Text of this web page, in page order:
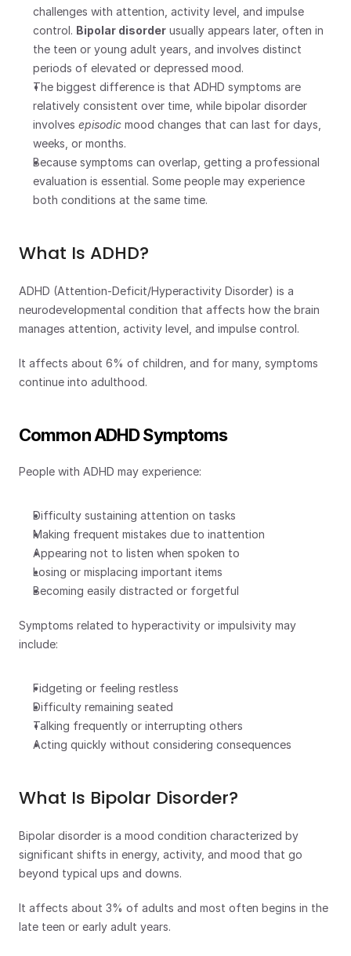
challenges with attention, activity level, and impulse
control. Bipolar disorder usually appears later, often in
the teen or young adult years, and involves distinct
periods of elevated or depressed mood.
The biggest difference is that ADHD symptoms are
relatively consistent over time, while bipolar disorder
involves episodic mood changes that can last for days,
weeks, or months.
Because symptoms can overlap, getting a professional
evaluation is essential. Some people may experience
both conditions at the same time.
What Is ADHD?
ADHD (Attention-Deficit/Hyperactivity Disorder) is a
neurodevelopmental condition that affects how the brain
manages attention, activity level, and impulse control.
It affects about 6% of children, and for many, symptoms
continue into adulthood.
Common ADHD Symptoms
People with ADHD may experience:
Difficulty sustaining attention on tasks
Making frequent mistakes due to inattention
Appearing not to listen when spoken to
Losing or misplacing important items
Becoming easily distracted or forgetful
Symptoms related to hyperactivity or impulsivity may
include:
Fidgeting or feeling restless
Difficulty remaining seated
Talking frequently or interrupting others
Acting quickly without considering consequences
What Is Bipolar Disorder?
Bipolar disorder is a mood condition characterized by
significant shifts in energy, activity, and mood that go
beyond typical ups and downs.
It affects about 3% of adults and most often begins in the
late teen or early adult years.